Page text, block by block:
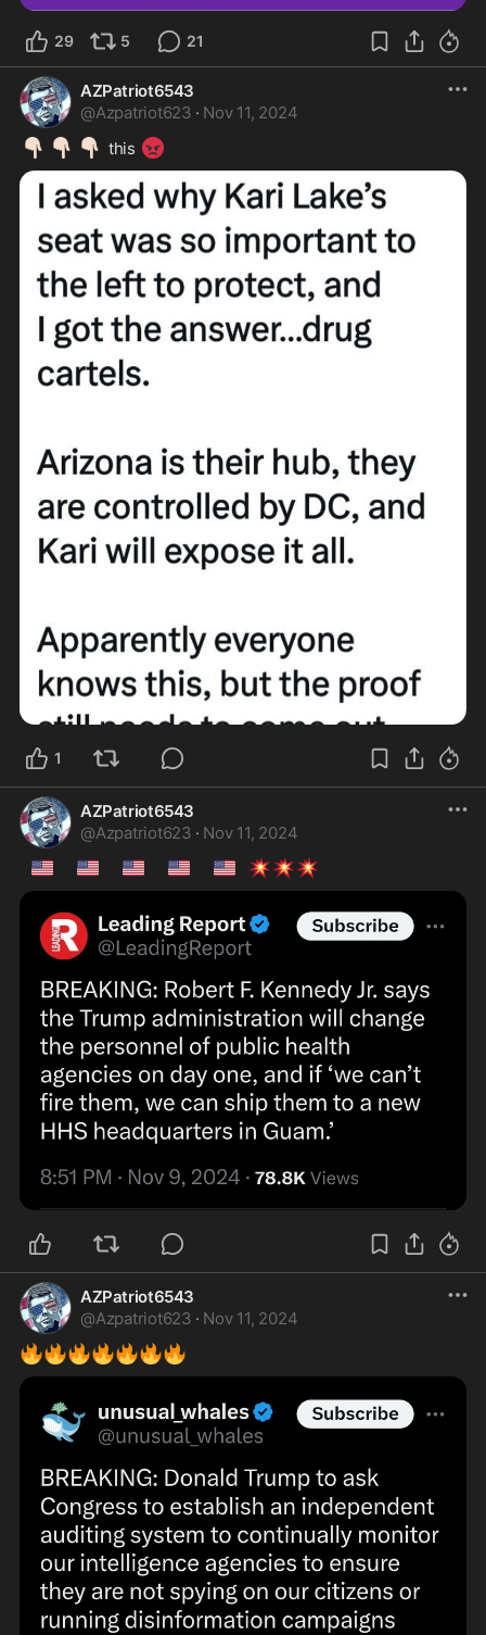
29 5 21
AZPatriot6543
@Azpatriot623 · Nov 11, 2024
👇🏻 👇🏻 👇🏻 this 😡
1
AZPatriot6543
@Azpatriot623 · Nov 11, 2024
🇺🇸 🇺🇸 🇺🇸 🇺🇸 🇺🇸 💥💥💥
AZPatriot6543
@Azpatriot623 · Nov 11, 2024
🔥🔥🔥🔥🔥🔥🔥